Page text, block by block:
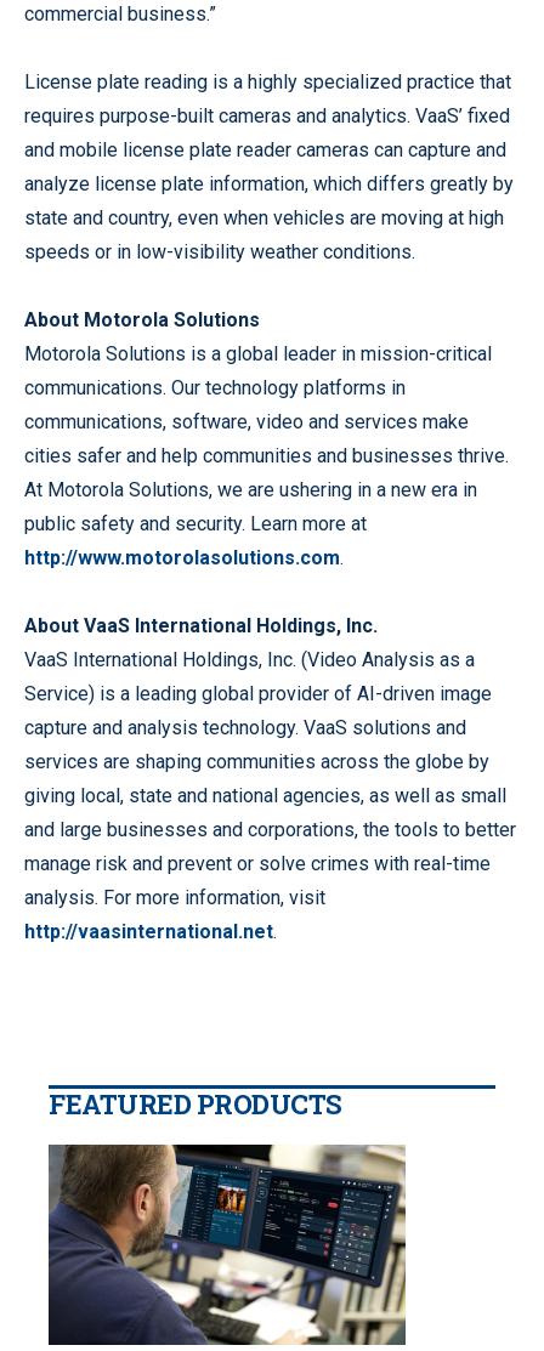
commercial business.”
License plate reading is a highly specialized practice that
requires purpose-built cameras and analytics. VaaS’ fixed
and mobile license plate reader cameras can capture and
analyze license plate information, which differs greatly by
state and country, even when vehicles are moving at high
speeds or in low-visibility weather conditions.
About Motorola Solutions
Motorola Solutions is a global leader in mission-critical
communications. Our technology platforms in
communications, software, video and services make
cities safer and help communities and businesses thrive.
At Motorola Solutions, we are ushering in a new era in
public safety and security. Learn more at
http://www.motorolasolutions.com.
About VaaS International Holdings, Inc.
VaaS International Holdings, Inc. (Video Analysis as a
Service) is a leading global provider of AI-driven image
capture and analysis technology. VaaS solutions and
services are shaping communities across the globe by
giving local, state and national agencies, as well as small
and large businesses and corporations, the tools to better
manage risk and prevent or solve crimes with real-time
analysis. For more information, visit
http://vaasinternational.net.
FEATURED PRODUCTS